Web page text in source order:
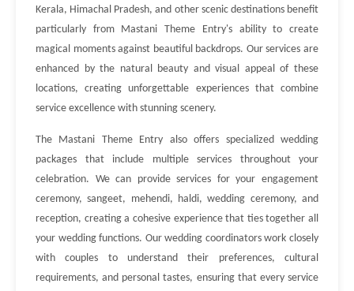
Kerala, Himachal Pradesh, and other scenic destinations benefit
particularly from Mastani Theme Entry's ability to create
magical moments against beautiful backdrops. Our services are
enhanced by the natural beauty and visual appeal of these
locations, creating unforgettable experiences that combine
service excellence with stunning scenery.
The Mastani Theme Entry also offers specialized wedding
packages that include multiple services throughout your
celebration. We can provide services for your engagement
ceremony, sangeet, mehendi, haldi, wedding ceremony, and
reception, creating a cohesive experience that ties together all
your wedding functions. Our wedding coordinators work closely
with couples to understand their preferences, cultural
requirements, and personal tastes, ensuring that every service